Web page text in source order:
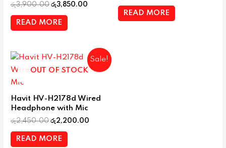
රු3,900.00 රු3,850.00
READ MORE
READ MORE
Sale!
OUT OF STOCK
Havit HV-H2178d Wired
Headphone with Mic
රු2,450.00 රු2,200.00
READ MORE